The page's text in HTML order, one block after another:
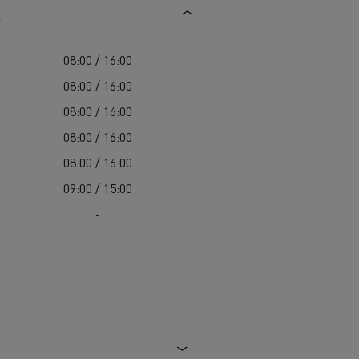
HGV
08:00 / 16:00
08:00 / 16:00
08:00 / 16:00
08:00 / 16:00
08:00 / 16:00
09:00 / 15:00
-